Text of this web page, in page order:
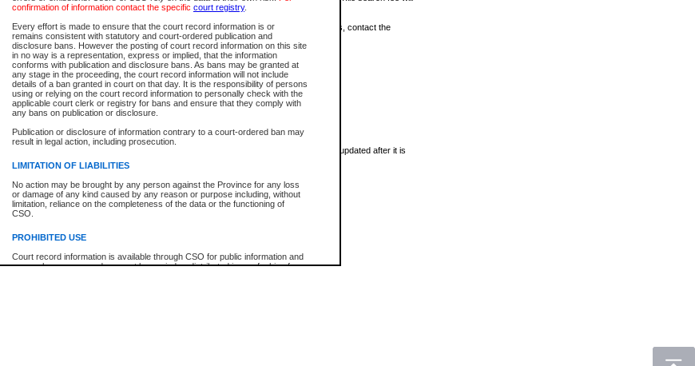
confirmation of information contact the specific court registry.
Every effort is made to ensure that the court record information is or
remains consistent with statutory and court-ordered publication and
disclosure bans. However the posting of court record information on this site
in no way is a representation, express or implied, that the information
conforms with publication and disclosure bans. As bans may be granted at
any stage in the proceeding, the court record information will not include
details of a ban granted in court on that day. It is the responsibility of persons
using or relying on the court record information to personally check with the
applicable court clerk or registry for bans and ensure that they comply with
any bans on publication or disclosure.
Publication or disclosure of information contrary to a court-ordered ban may
result in legal action, including prosecution.
LIMITATION OF LIABILITIES
No action may be brought by any person against the Province for any loss
or damage of any kind caused by any reason or purpose including, without
limitation, reliance on the completeness of the data or the functioning of
CSO.
PROHIBITED USE
Court record information is available through CSO for public information and
research purposes and may not be copied or distributed in any fashion for
be charged.
The New Case Report is not the official report of all new cases. For confirmation of details, contact the
registrywhere the file was opened.
The New Case Report is not archived and prior copies of the report are not available.
Reports
New Case Report
* The New Case Report is not an official report of all new cases. The information may be updated after it is